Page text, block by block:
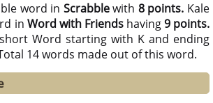
word in Scrabblewith 8 points. Kale
in Word with Friendshaving9 points.
Word starting with K and ending
14 words made out of this word.